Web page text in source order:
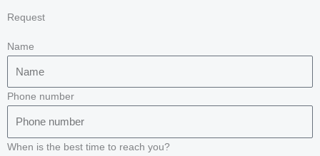
Request
Name
Phone number
When is the best time to reach you?